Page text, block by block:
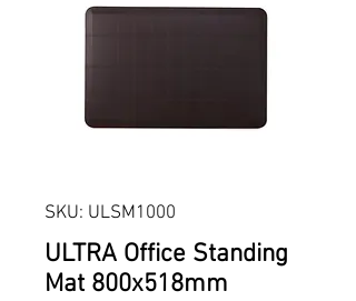
SKU: ULSM1000
ULTRA Office Standing
Mat 800x518mm